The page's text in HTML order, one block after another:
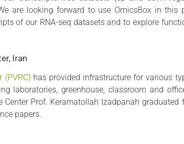
are looking forward to use OmicsBox in
of our RNA-seq datasets and to explore
Iran
(PVRC) has provided infrastructure for various
laboratories, greenhouse, classroom and
Center Prof. Keramatollah Izadpanah
papers.